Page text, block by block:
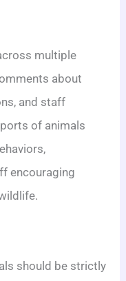
multiple
about
and staff
of animals
encouraging
should be strictly